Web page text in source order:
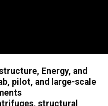
Energy, and
pilot, and large-scale
structural